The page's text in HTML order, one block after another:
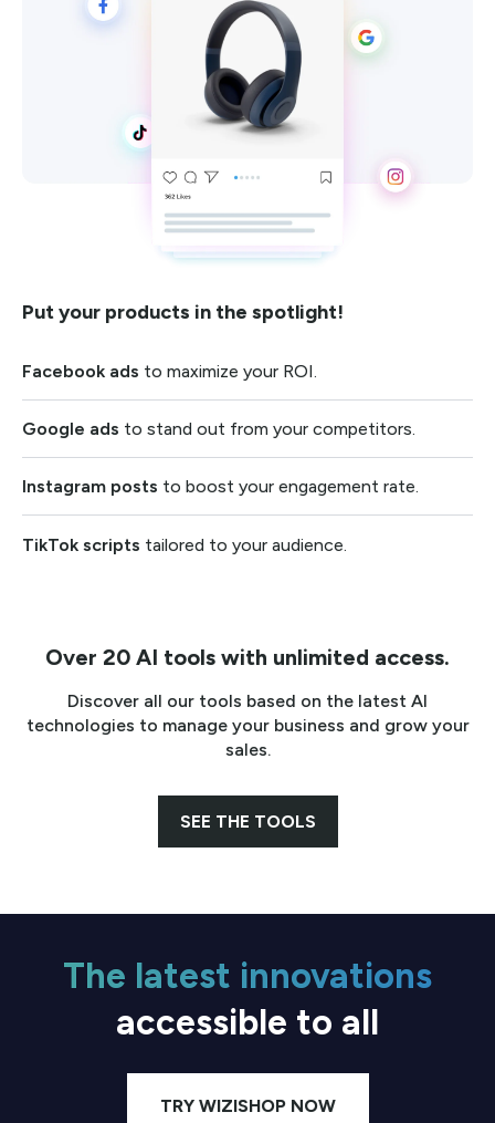
Put your products in the spotlight!
Facebook ads to maximize your ROI.
Google ads to stand out from your competitors.
Instagram posts to boost your engagement rate.
TikTok scripts tailored to your audience.
Over 20 AI tools with unlimited access.
Discover all our tools based on the latest AI
technologies to manage your business and grow your
sales.
SEE THE TOOLS
The latest innovations
accessible to all
TRY WIZISHOP NOW